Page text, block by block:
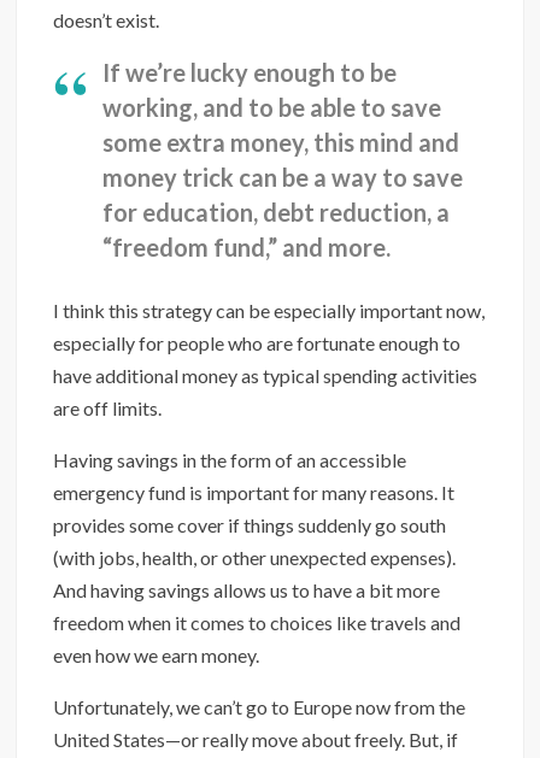
doesn’t exist.
If we’re lucky enough to be
working, and to be able to save
some extra money, this mind and
money trick can be a way to save
for education, debt reduction, a
“freedom fund,” and more.
I think this strategy can be especially important now,
especially for people who are fortunate enough to
have additional money as typical spending activities
are off limits.
Having savings in the form of an accessible
emergency fund is important for many reasons. It
provides some cover if things suddenly go south
(with jobs, health, or other unexpected expenses).
And having savings allows us to have a bit more
freedom when it comes to choices like travels and
even how we earn money.
Unfortunately, we can’t go to Europe now from the
United States—or really move about freely. But, if